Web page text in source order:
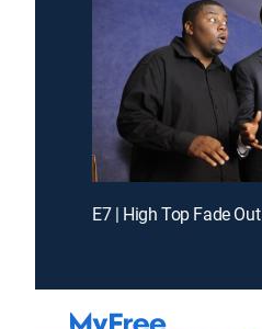
E7 | High Top Fade Out